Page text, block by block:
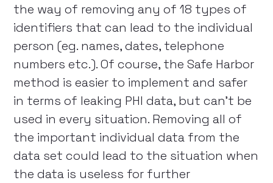
the way of removing any of 18 types of
identifiers that can lead to the individual
person (eg. names, dates, telephone
numbers etc.). Of course, the Safe Harbor
method is easier to implement and safer
in terms of leaking PHI data, but can’t be
used in every situation. Removing all of
the important individual data from the
data set could lead to the situation when
the data is useless for further